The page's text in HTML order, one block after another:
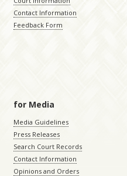
Contact Information
Feedback Form
for Media
Media Guidelines
Press Releases
Search Court Records
Contact Information
Opinions and Orders